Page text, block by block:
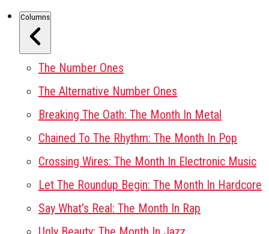
Columns
The Number Ones
The Alternative Number Ones
Breaking The Oath: The Month In Metal
Chained To The Rhythm: The Month In Pop
Crossing Wires: The Month In Electronic Music
Let The Roundup Begin: The Month In Hardcore
Say What's Real: The Month In Rap